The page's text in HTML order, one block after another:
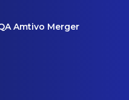
Amtivo Merger